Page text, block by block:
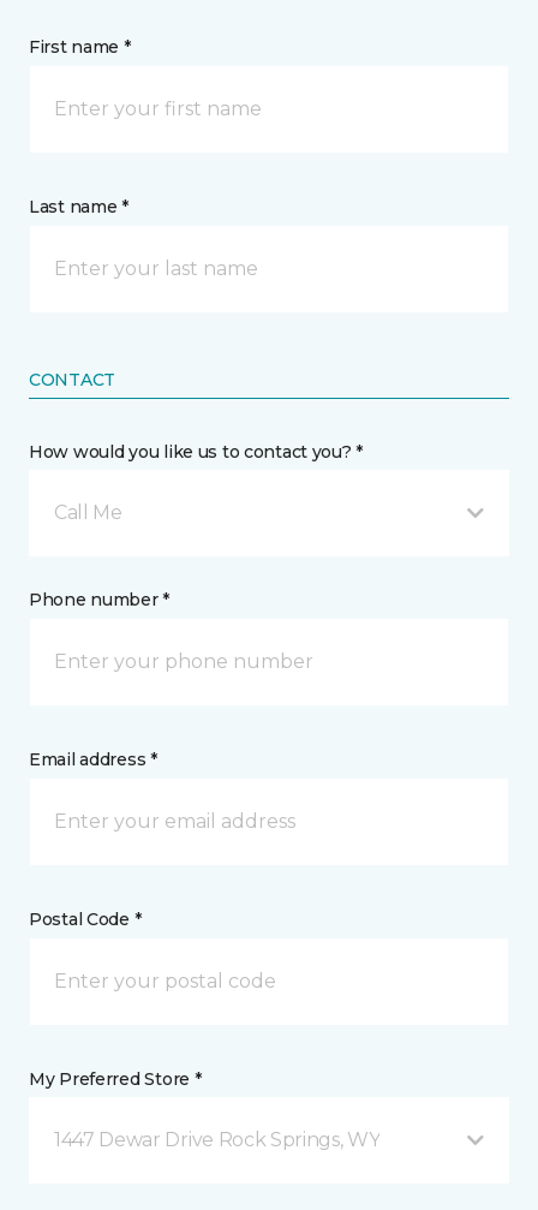
First name *
Last name *
CONTACT
How would you like us to contact you? *
Call Me
Phone number *
Email address *
Postal Code *
My Preferred Store *
1447 Dewar Drive Rock Springs, WY